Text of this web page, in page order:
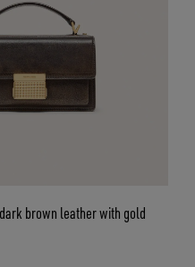
brown leather with gold